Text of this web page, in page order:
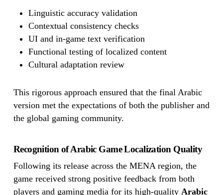
Linguistic accuracy validation
Contextual consistency checks
UI and in-game text verification
Functional testing of localized content
Cultural adaptation review
This rigorous approach ensured that the final Arabic
version met the expectations of both the publisher and
the global gaming community.
Recognition of Arabic Game Localization Quality
Following its release across the MENA region, the
game received strong positive feedback from both
players and gaming media for its high-quality Arabic